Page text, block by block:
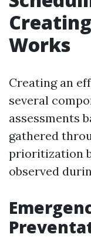
Works
Creating an
several
assessments
gathered
prioritization
observed